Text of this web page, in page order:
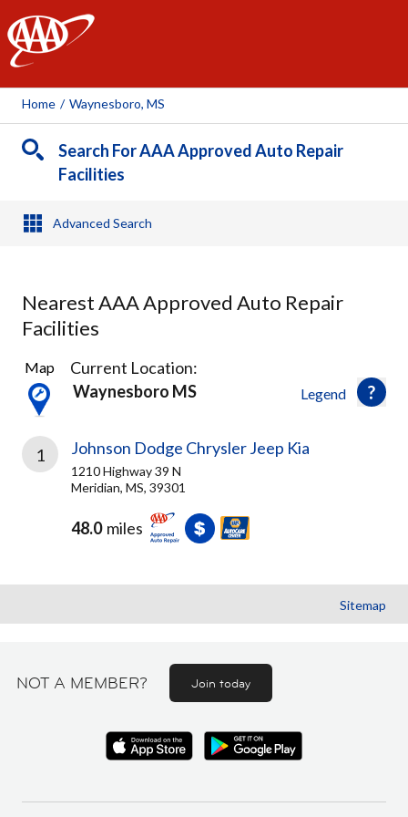
AAA
Home / Waynesboro, MS
Search For AAA Approved Auto Repair
Facilities
Advanced Search
Nearest AAA Approved Auto Repair
Facilities
1
Result
found
Legend
Map
Current Location:
Waynesboro MS
1 Johnson Dodge Chrysler Jeep Kia
1210 Highway 39 N
Meridian, MS, 39301
48.0 miles
Sitemap
NOT A MEMBER? Join today